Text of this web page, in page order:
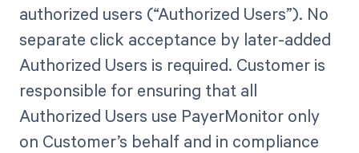
authorized users (“Authorized Users”). No
separate click acceptance by later-added
Authorized Users is required. Customer is
responsible for ensuring that all
Authorized Users use PayerMonitor only
on Customer’s behalf and in compliance